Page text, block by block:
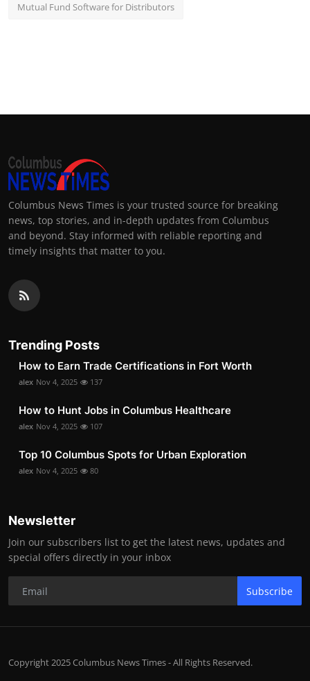
Mutual Fund Software for Distributors
Columbus News Times is your trusted source for breaking
news, top stories, and in-depth updates from Columbus
and beyond. Stay informed with reliable reporting and
timely insights that matter to you.
Trending Posts
How to Earn Trade Certifications in Fort Worth
alex Nov 4, 2025 137
How to Hunt Jobs in Columbus Healthcare
alex Nov 4, 2025 107
Top 10 Columbus Spots for Urban Exploration
alex Nov 4, 2025 80
Newsletter
Join our subscribers list to get the latest news, updates and
special offers directly in your inbox
Subscribe
Copyright 2025 Columbus News Times - All Rights Reserved.